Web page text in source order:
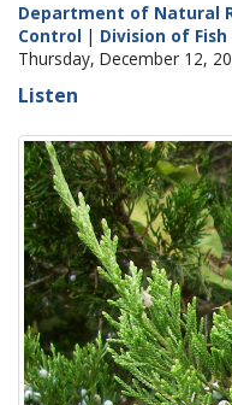
Department of Natural
Control | Division of
Thursday, December 12,
Listen